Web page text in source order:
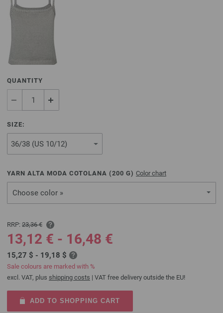
QUANTITY
SIZE:
YARN ALTA MODA COTOLANA (200 G) Color chart
Choose color »
RRP: 23,36 €
13,12 € - 16,48 €
15,27 $ - 19,18 $
Sale colours are marked with %
excl. VAT, plus shipping costs | VAT free delivery outside the EU!
ADD TO SHOPPING CART